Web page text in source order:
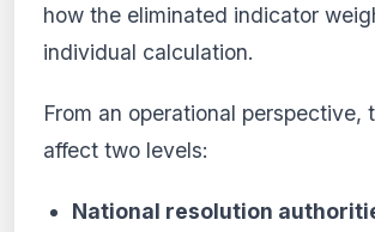
how the eliminated indicator
individual calculation.
From an operational perspective,
affect two levels:
National resolution